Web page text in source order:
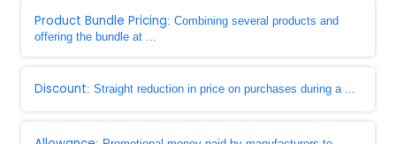
Product Bundle Pricing: Combining several products and
offering the bundle at ...
Discount: Straight reduction in price on purchases during a ...